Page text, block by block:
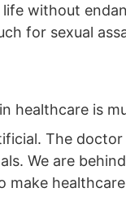
life without
for sexual
healthcare is
The
We are
make